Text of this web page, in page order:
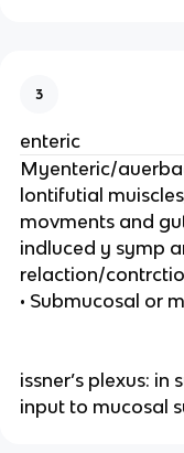
3
enteric
Myenteric/
lontifutial
movments and
indluced y symp
relaction/
• Submucosal or
issner’s plexus:
input to mucosal